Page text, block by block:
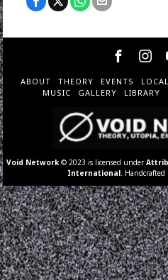
ABOUT THEORY EVENTS LOCAL
MUSIC
GALLERY LIBRARY
Void Network © 2023 is licensed under
International .